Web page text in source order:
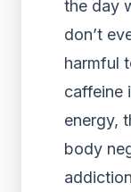
the day
don’t
harmful
caffeine
energy,
body